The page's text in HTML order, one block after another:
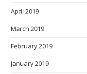
April 2019
March 2019
February 2019
January 2019